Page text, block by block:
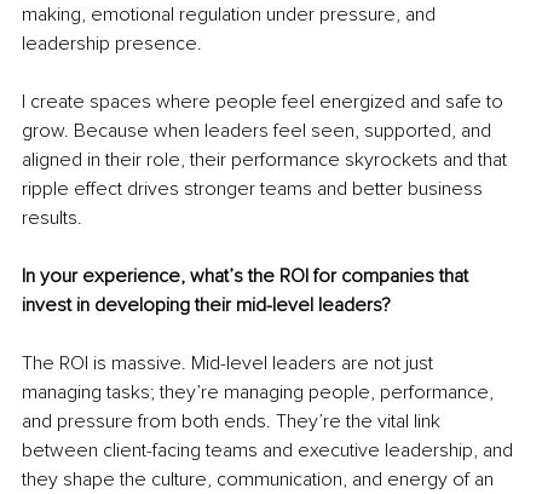
making, emotional regulation under pressure, and
leadership presence.
I create spaces where people feel energized and safe to
grow. Because when leaders feel seen, supported, and
aligned in their role, their performance skyrockets and that
ripple effect drives stronger teams and better business
results.
In your experience, what’s the ROI for companies that
invest in developing their mid-level leaders?
The ROI is massive. Mid-level leaders are not just
managing tasks; they’re managing people, performance,
and pressure from both ends. They’re the vital link
between client-facing teams and executive leadership, and
they shape the culture, communication, and energy of an